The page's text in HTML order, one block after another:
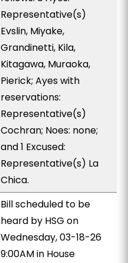
Representative(s)
Evslin, Miyake,
Grandinetti, Kila,
Kitagawa, Muraoka,
Pierick; Ayes with
reservations:
Representative(s)
Cochran; Noes: none;
and 1 Excused:
Representative(s) La
Chica.
Bill scheduled to be
heard by HSG on
Wednesday, 03-18-26
9:00AM in House